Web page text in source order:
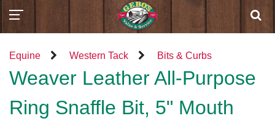
Equine Western Tack Bits & Curbs
Weaver Leather All-Purpose
Ring Snaffle Bit, 5" Mouth